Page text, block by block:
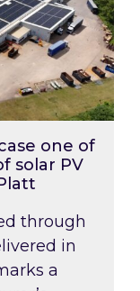
one of
solar PV
through
in
a